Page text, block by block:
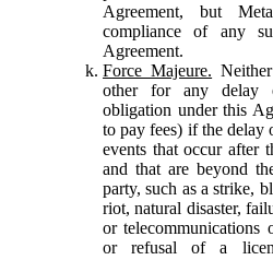
Agreement, but
compliance of any
Agreement.
Force Majeure.
other for any delay
obligation under this
to pay fees) if the delay
events that occur after
and that are beyond
party, such as a strike,
riot, natural disaster,
or telecommunications
or refusal of a